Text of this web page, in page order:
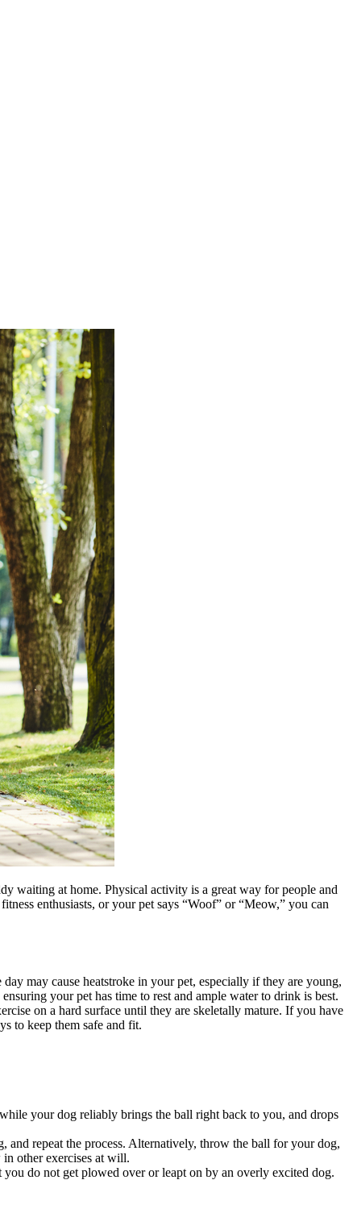
waiting at home. Physical activity is a great way for people and
enthusiasts, or your pet says “Woof” or “Meow,” you can
may cause heatstroke in your pet, especially if they are young,
your pet has time to rest and ample water to drink is best.
on a hard surface until they are skeletally mature. If you have
to keep them safe and fit.
your dog reliably brings the ball right back to you, and drops
repeat the process. Alternatively, throw the ball for your dog,
other exercises at will.
do not get plowed over or leapt on by an overly excited dog.